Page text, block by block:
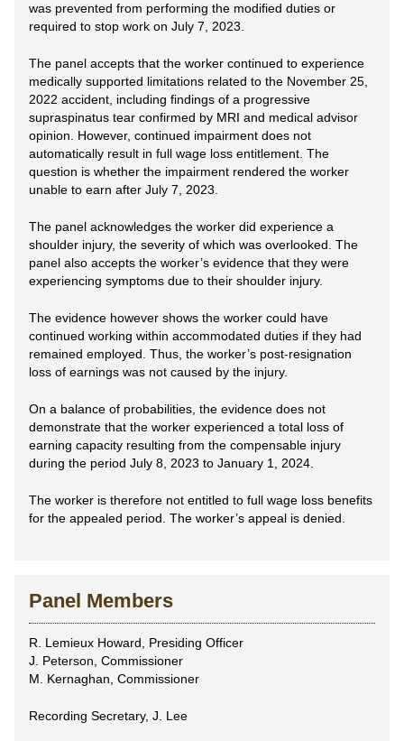
was prevented from performing the modified duties or
required to stop work on July 7, 2023.
The panel accepts that the worker continued to experience
medically supported limitations related to the November 25,
2022 accident, including findings of a progressive
supraspinatus tear confirmed by MRI and medical advisor
opinion. However, continued impairment does not
automatically result in full wage loss entitlement. The
question is whether the impairment rendered the worker
unable to earn after July 7, 2023.
The panel acknowledges the worker did experience a
shoulder injury, the severity of which was overlooked. The
panel also accepts the worker’s evidence that they were
experiencing symptoms due to their shoulder injury.
The evidence however shows the worker could have
continued working within accommodated duties if they had
remained employed. Thus, the worker’s post-resignation
loss of earnings was not caused by the injury.
On a balance of probabilities, the evidence does not
demonstrate that the worker experienced a total loss of
earning capacity resulting from the compensable injury
during the period July 8, 2023 to January 1, 2024.
The worker is therefore not entitled to full wage loss benefits
for the appealed period. The worker’s appeal is denied.
Panel Members
R. Lemieux Howard, Presiding Officer
J. Peterson, Commissioner
M. Kernaghan, Commissioner
Recording Secretary, J. Lee